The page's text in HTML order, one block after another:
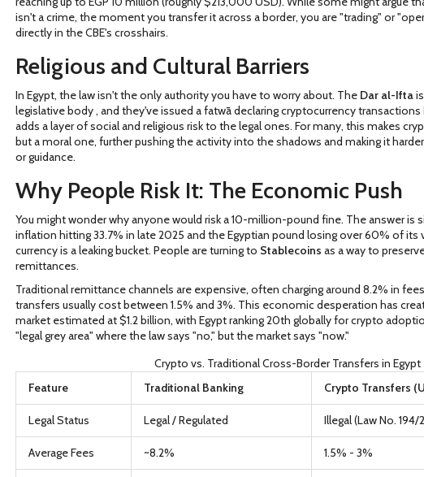
isn't a crime, the moment you transfer it across a border, you are "trading" or
directly in the CBE's crosshairs.
Religious and Cultural Barriers
In Egypt, the law isn't the only authority you have to worry about. The Dar al-Iftais
legislative body, and they've issued a fatwā declaring cryptocurrency
adds a layer of social and religious risk to the legal ones. For many, this makes
but a moral one, further pushing the activity into the shadows and making it
or guidance.
Why People Risk It: The Economic Push
You might wonder why anyone would risk a 10-million-pound fine. The answer is
inflation hitting 33.7% in late 2025 and the Egyptian pound losing over 60% of its
currency is a leaking bucket. People are turning to Stablecoins as a way to
remittances.
Traditional remittance channels are expensive, often charging around 8.2% in
transfers usually cost between 1.5% and 3%. This economic desperation has
market estimated at $1.2 billion, with Egypt ranking 20th globally for crypto
"legal grey area" where the law says "no," but the market says "now."
Crypto vs. Traditional Cross-Border Transfers in Egypt
Feature
Traditional Banking Crypto Transfers
Legal Status Legal / Regulated Illegal (Law No.
Average Fees ~8.2% 1.5% - 3%